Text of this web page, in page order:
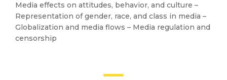
Media effects on attitudes, behavior, and culture –
Representation of gender, race, and class in media –
Globalization and media flows – Media regulation and
censorship